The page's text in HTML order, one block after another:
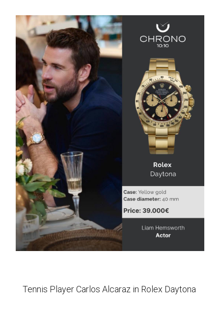
Tennis Player Carlos Alcaraz in Rolex Daytona